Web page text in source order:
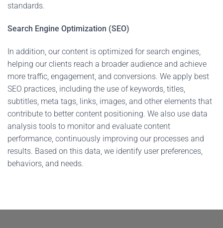
standards.
Search Engine Optimization (SEO)
In addition, our content is optimized for search engines,
helping our clients reach a broader audience and achieve
more traffic, engagement, and conversions. We apply best
SEO practices, including the use of keywords, titles,
subtitles, meta tags, links, images, and other elements that
contribute to better content positioning. We also use data
analysis tools to monitor and evaluate content
performance, continuously improving our processes and
results. Based on this data, we identify user preferences,
behaviors, and needs.